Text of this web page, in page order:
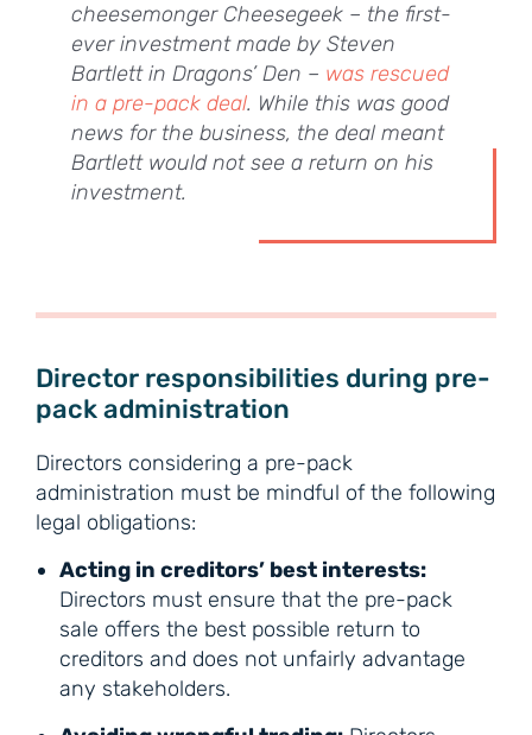
cheesemonger Cheesegeek – the first-
ever investment made by Steven
Bartlett in Dragons’ Den – was rescued
in a pre-pack deal. While this was good
news for the business, the deal meant
Bartlett would not see a return on his
investment.
Director responsibilities during pre-
pack administration
Directors considering a pre-pack
administration must be mindful of the following
legal obligations:
Acting in creditors’ best interests:
Directors must ensure that the pre-pack
sale offers the best possible return to
creditors and does not unfairly advantage
any stakeholders.